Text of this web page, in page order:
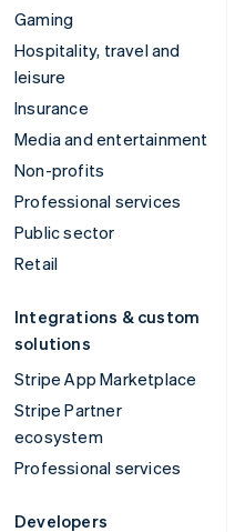
Gaming
Hospitality, travel and
leisure
Insurance
Media and entertainment
Non-profits
Professional services
Public sector
Retail
Integrations & custom
solutions
Stripe App Marketplace
Stripe Partner
ecosystem
Professional services
Developers